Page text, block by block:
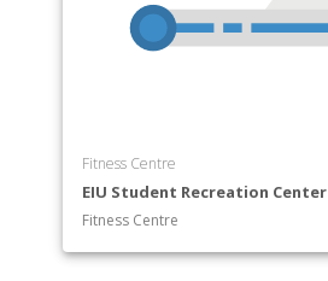
Fitness Centre
EIU Student Recreation Center
Fitness Centre